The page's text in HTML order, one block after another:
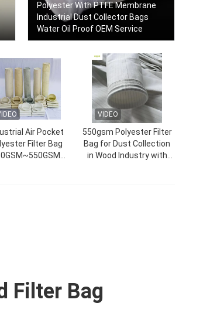
Polyester With PTFE Membrane
Industrial Dust Collector Bags
Water Oil Proof OEM Service
Air Pocket
Filter Bag
VIDEO
550gsm Polyester Filter
Bag for Dust Collection
in Wood Industry with
Filter Bag